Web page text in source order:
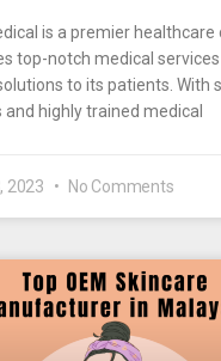
is a premier
top-notch medical services
to its patients. With
highly trained medical
2023 No Comments